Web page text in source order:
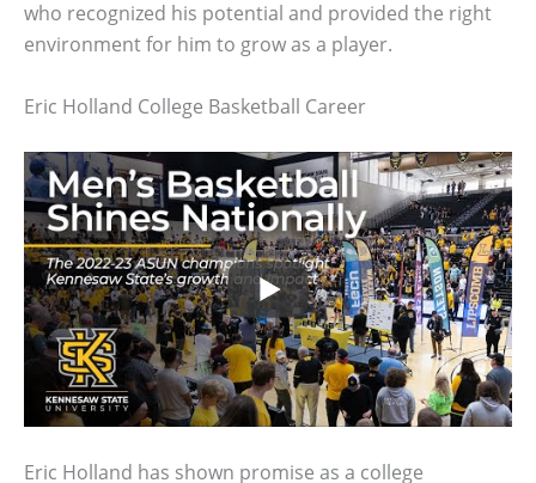
who recognized his potential and provided the right
environment for him to grow as a player.
Eric Holland College Basketball Career
Eric Holland has shown promise as a college